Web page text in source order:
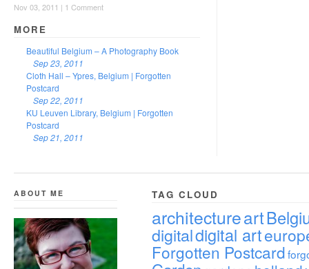
Nov 03, 2011 | 1 Comment
MORE
Beautiful Belgium – A Photography Book
Sep 23, 2011
Cloth Hall – Ypres, Belgium | Forgotten
Postcard
Sep 22, 2011
KU Leuven Library, Belgium | Forgotten
Postcard
Sep 21, 2011
ABOUT ME TAG CLOUD
architectureart
digitaldigital art
Forgotten Postcard